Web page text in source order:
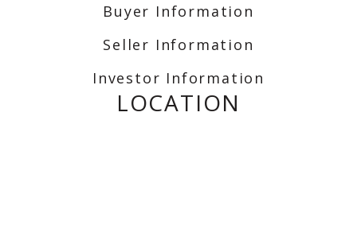
Buyer Information
Seller Information
Investor Information
LOCATION